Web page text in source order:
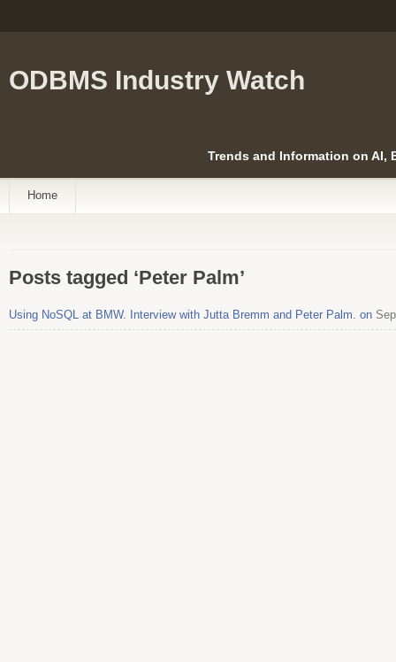
ODBMS Industry Watch
Trends and Information on AI,
Home
Posts tagged ‘Peter Palm’
Using NoSQL at BMW. Interview with Jutta Bremm and Peter Palm. on